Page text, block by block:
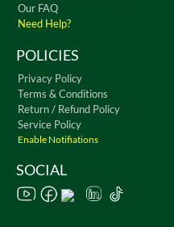
Our FAQ
Need Help?
POLICIES
Privacy Policy
Terms & Conditions
Return / Refund Policy
Service Policy
Enable Notifiations
SOCIAL